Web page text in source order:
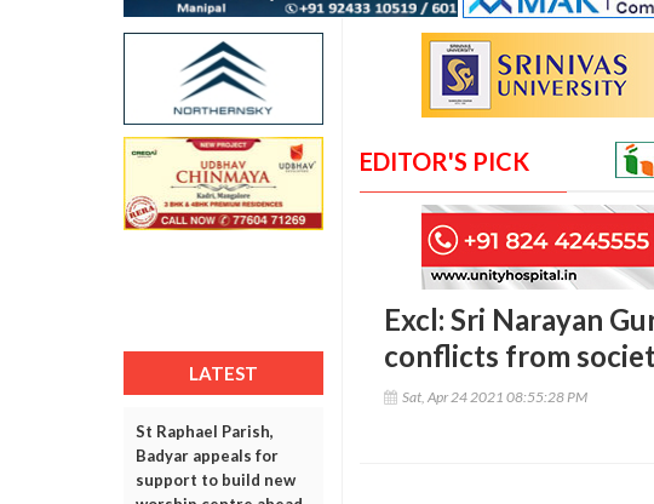
LATEST
St Raphael Parish,
Badyar appeals for
support to build new
EDITOR'S PICK
Excl: Sri Narayan
conflicts from
Sat, Apr 24 2021 08:55:28 PM